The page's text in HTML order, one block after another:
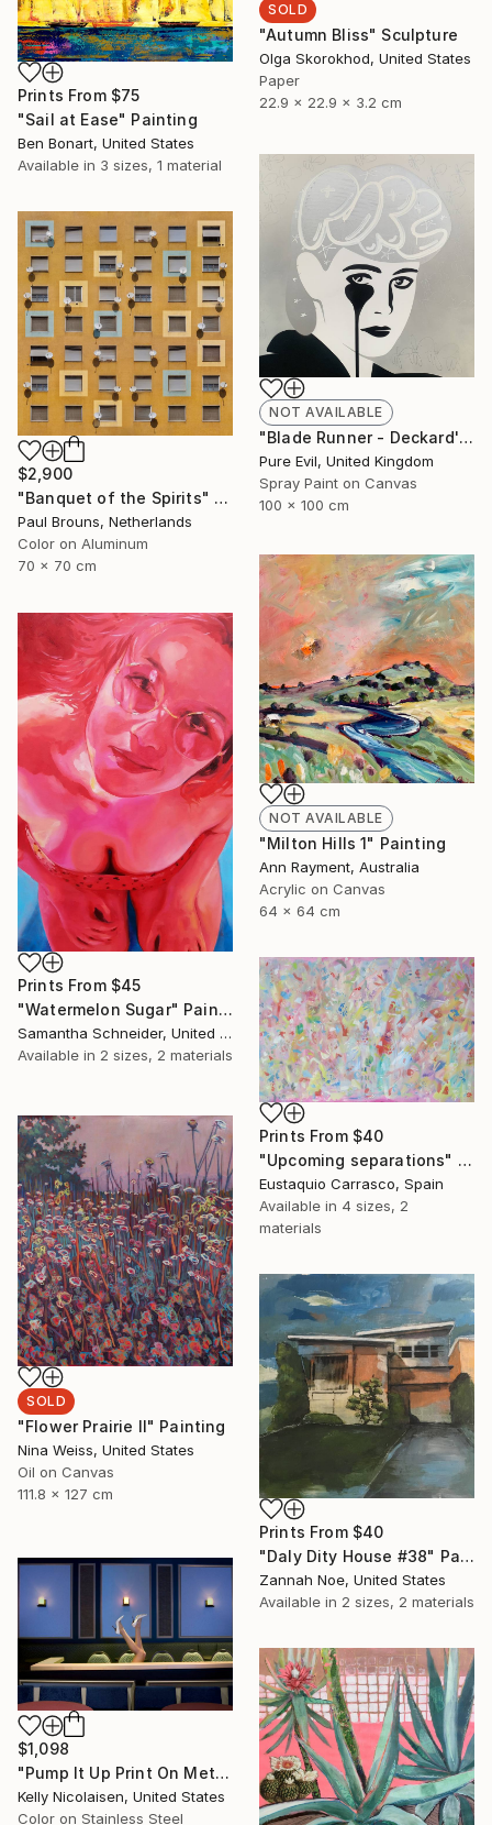
SOLD
"Autumn Bliss" Sculpture
Olga Skorokhod, United States
Paper
22.9 x 22.9 x 3.2 cm
Prints From $75
"Sail at Ease" Painting
Ben Bonart, United States
Available in 3 sizes, 1 material
NOT AVAILABLE
"Blade Runner - Deckard's Nightmare - Sean Young Handfinished Canvas" Painting
Pure Evil, United Kingdom
Spray Paint on Canvas
100 x 100 cm
$2,900
"Banquet of the Spirits" Photograph
Paul Brouns, Netherlands
Color on Aluminum
70 x 70 cm
NOT AVAILABLE
"Milton Hills 1" Painting
Ann Rayment, Australia
Acrylic on Canvas
64 x 64 cm
Prints From $45
"Watermelon Sugar" Painting
Samantha Schneider, United States
Available in 2 sizes, 2 materials
Prints From $40
"Upcoming separations" Painting
Eustaquio Carrasco, Spain
Available in 4 sizes, 2
materials
SOLD
"Flower Prairie II" Painting
Nina Weiss, United States
Oil on Canvas
111.8 x 127 cm
Prints From $40
"Daly Dity House #38" Painting
Zannah Noe, United States
Available in 2 sizes, 2 materials
$1,098
"Pump It Up Print On Metal - Limited Edition of 50" Photograph
Kelly Nicolaisen, United States
Color on Stainless Steel